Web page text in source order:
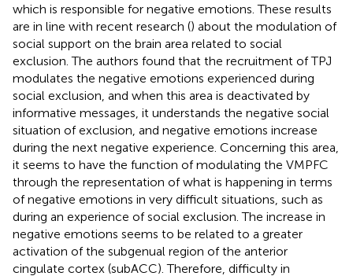
which is responsible for negative emotions. These results
are in line with recent research () about the modulation of
social support on the brain area related to social
exclusion. The authors found that the recruitment of TPJ
modulates the negative emotions experienced during
social exclusion, and when this area is deactivated by
informative messages, it understands the negative social
situation of exclusion, and negative emotions increase
during the next negative experience. Concerning this area,
it seems to have the function of modulating the VMPFC
through the representation of what is happening in terms
of negative emotions in very difficult situations, such as
during an experience of social exclusion. The increase in
negative emotions seems to be related to a greater
activation of the subgenual region of the anterior
cingulate cortex (subACC). Therefore, difficulty in